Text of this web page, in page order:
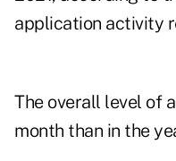
application activity
The overall level of
month than in the